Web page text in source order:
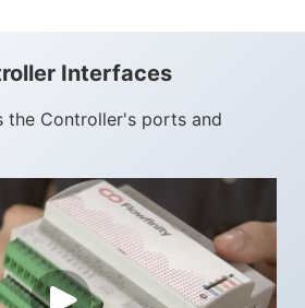
Interfaces
the Controller's ports and